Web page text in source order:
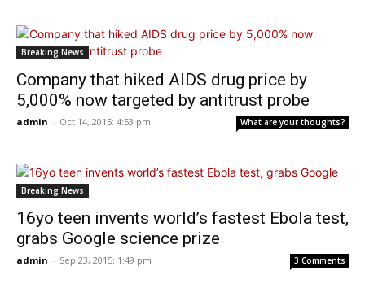
Breaking News
Company that hiked AIDS drug price by
5,000% now targeted by antitrust probe
admin - Oct 14, 2015: 4:53 pm What are your thoughts?
Breaking News
16yo teen invents world’s fastest Ebola test,
grabs Google science prize
admin - Sep 23, 2015: 1:49 pm 3 Comments